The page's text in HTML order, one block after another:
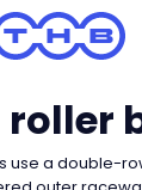
roller
use a double-